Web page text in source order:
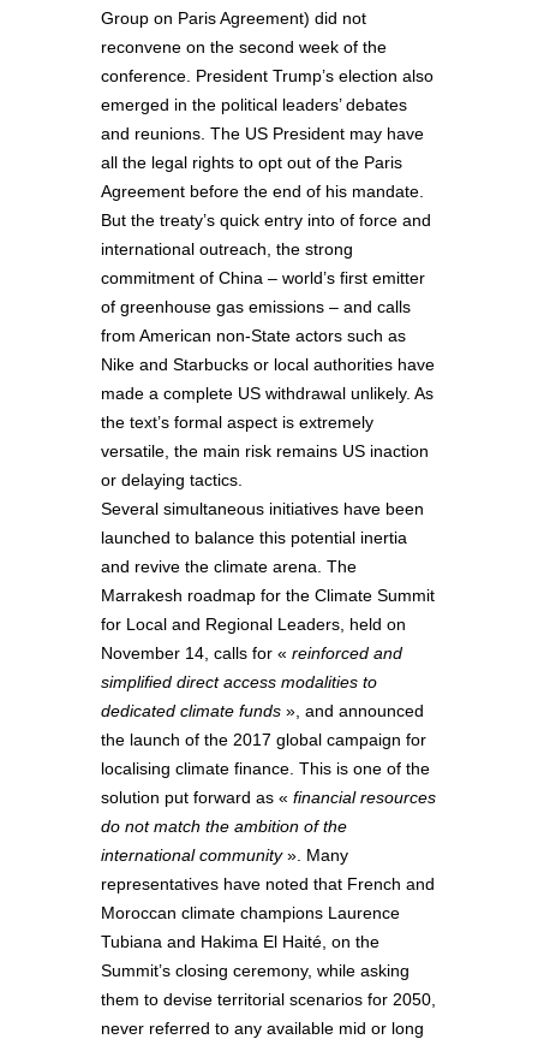
Group on Paris Agreement) did not
reconvene on the second week of the
conference. President Trump’s election also
emerged in the political leaders’ debates
and reunions. The US President may have
all the legal rights to opt out of the Paris
Agreement before the end of his mandate.
But the treaty’s quick entry into of force and
international outreach, the strong
commitment of China – world’s first emitter
of greenhouse gas emissions – and calls
from American non-State actors such as
Nike and Starbucks or local authorities have
made a complete US withdrawal unlikely. As
the text’s formal aspect is extremely
versatile, the main risk remains US inaction
or delaying tactics.
Several simultaneous initiatives have been
launched to balance this potential inertia
and revive the climate arena. The
Marrakesh roadmap for the Climate Summit
for Local and Regional Leaders, held on
November 14, calls for « reinforced and
simplified direct access modalities to
dedicated climate funds », and announced
the launch of the 2017 global campaign for
localising climate finance. This is one of the
solution put forward as « financial resources
do not match the ambition of the
international community». Many
representatives have noted that French and
Moroccan climate champions Laurence
Tubiana and Hakima El Haité, on the
Summit’s closing ceremony, while asking
them to devise territorial scenarios for 2050,
never referred to any available mid or long